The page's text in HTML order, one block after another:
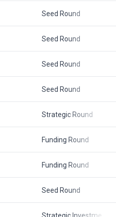
Seed Round
Seed Round
Seed Round
Seed Round
Strategic Round
Funding Round
Funding Round
Seed Round